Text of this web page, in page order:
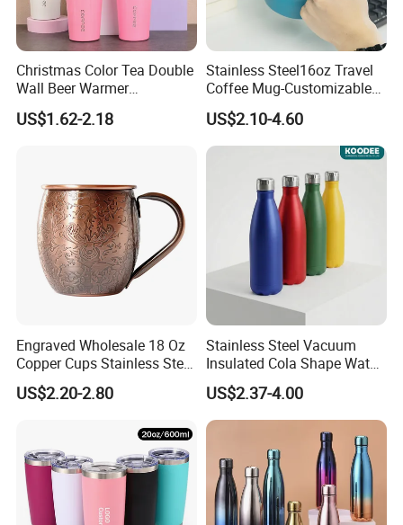
Christmas Color Tea Double
Wall Beer Warmer
Wholesale Stainless Steel
Vacuum Insulated
US$1.62-2.18
Stainless Steel16oz Travel
Coffee Mug-Customizable
Vacuum Insulated, Double
Wallwith Handle
US$2.10-4.60
Engraved Wholesale 18 Oz
Copper Cups Stainless Steel
Moscow Mule Mugs
US$2.20-2.80
Stainless Steel Vacuum
Insulated Cola Shape Water
Bottle
US$2.37-4.00